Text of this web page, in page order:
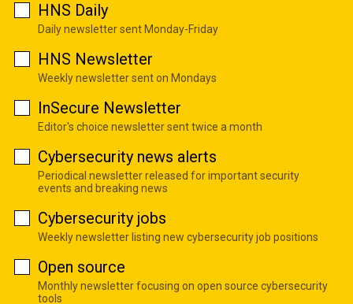
HNS Daily
Daily newsletter sent Monday-Friday
HNS Newsletter
Weekly newsletter sent on Mondays
InSecure Newsletter
Editor's choice newsletter sent twice a month
Cybersecurity news alerts
Periodical newsletter released for important security
events and breaking news
Cybersecurity jobs
Weekly newsletter listing new cybersecurity job positions
Open source
Monthly newsletter focusing on open source cybersecurity
tools